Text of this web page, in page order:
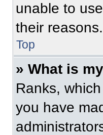
unable to
their reasons.
Top
» What is
Ranks,
you have